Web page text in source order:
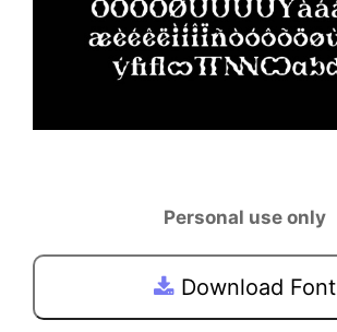
Personal use only
Download Font